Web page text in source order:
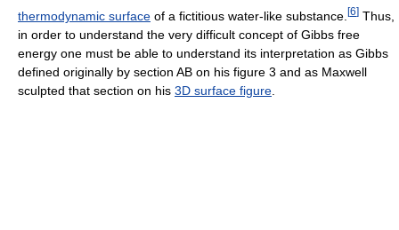
thermodynamic surface of a fictitious water-like substance. [6] Thus,
in order to understand the very difficult concept of Gibbs free
energy one must be able to understand its interpretation as Gibbs
defined originally by section AB on his figure 3 and as Maxwell
sculpted that section on his 3D surface figure